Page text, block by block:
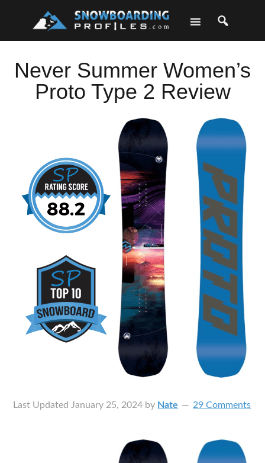
Never Summer Women’s
Proto Type 2 Review
Last Updated January 25, 2024 by Nate 29 Comments